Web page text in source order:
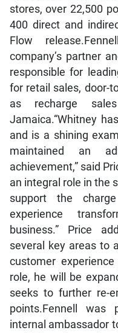
stores, over 22,500
400 direct and
Flow
company’s partner
responsible for
for retail sales, door-
as recharge
Jamaica.“Whitney
and is a shining
maintained an
achievement,” said
an integral role in the
support the
experience
business.” Price
several key areas to
customer
role, he will be
seeks to further re-
points.Fennell was
internal ambassador